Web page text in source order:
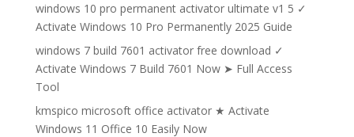
windows 10 pro permanent activator ultimate v1 5 ✓
Activate Windows 10 Pro Permanently 2025 Guide
windows 7 build 7601 activator free download ✓
Activate Windows 7 Build 7601 Now ➤ Full Access
Tool
kmspico microsoft office activator ★ Activate
Windows 11 Office 10 Easily Now